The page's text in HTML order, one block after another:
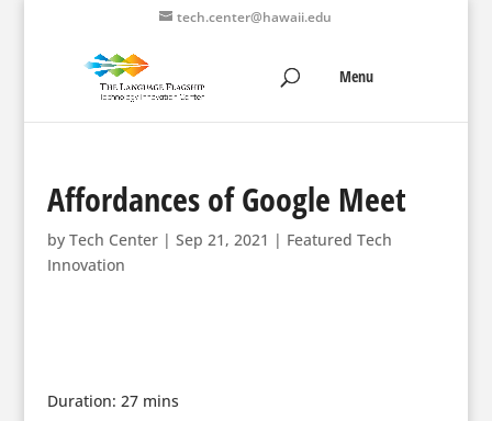
tech.center@hawaii.edu
Affordances of Google Meet
by Tech Center| Sep 21, 2021 | Featured Tech
Innovation
Duration: 27 mins